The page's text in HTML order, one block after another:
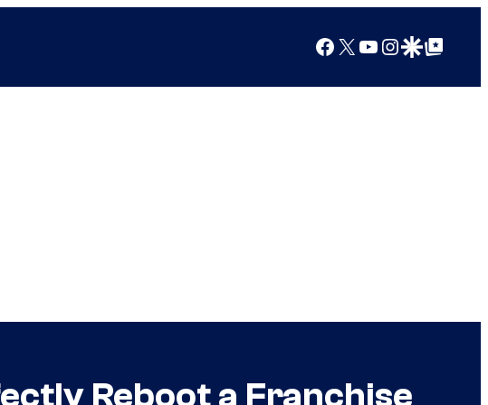
Facebook
X YouTube
Instagram
Google Discover
Google Top Posts
Reboot a Franchise